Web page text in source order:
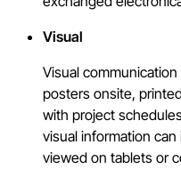
Visual
Visual
posters onsite,
with project
visual information can
viewed on tablets or